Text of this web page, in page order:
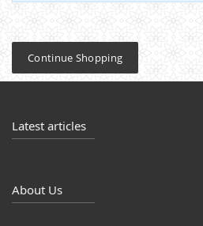
Continue Shopping
Latest articles
About Us